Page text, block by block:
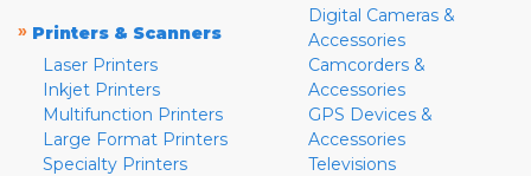
» Printers & Scanners
Laser Printers
Inkjet Printers
Multifunction Printers
Large Format Printers
Specialty Printers
Digital Cameras &
Accessories
Camcorders &
Accessories
GPS Devices &
Accessories
Televisions